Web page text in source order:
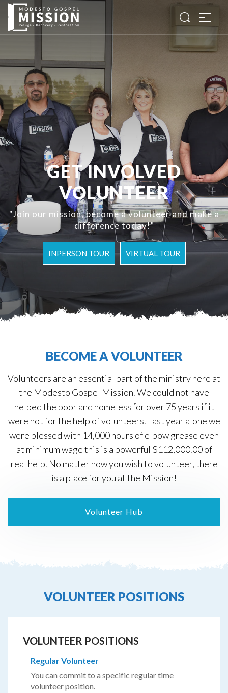
GET INVOLVED
VOLUNTEER
"Join our mission, become a volunteer and make a
difference today!"
INPERSON TOUR VIRTUAL TOUR
BECOME A VOLUNTEER
Volunteers are an essential part of the ministry here at
the Modesto Gospel Mission. We could not have
helped the poor and homeless for over 75 years if it
were not for the help of volunteers. Last year alone we
were blessed with 14,000 hours of elbow grease even
at minimum wage this is a powerful $112,000.00 of
real help. No matter how you wish to volunteer, there
is a place for you at the Mission!
Volunteer Hub
VOLUNTEER POSITIONS
VOLUNTEER POSITIONS
Regular Volunteer
You can commit to a specific regular time
volunteer position.